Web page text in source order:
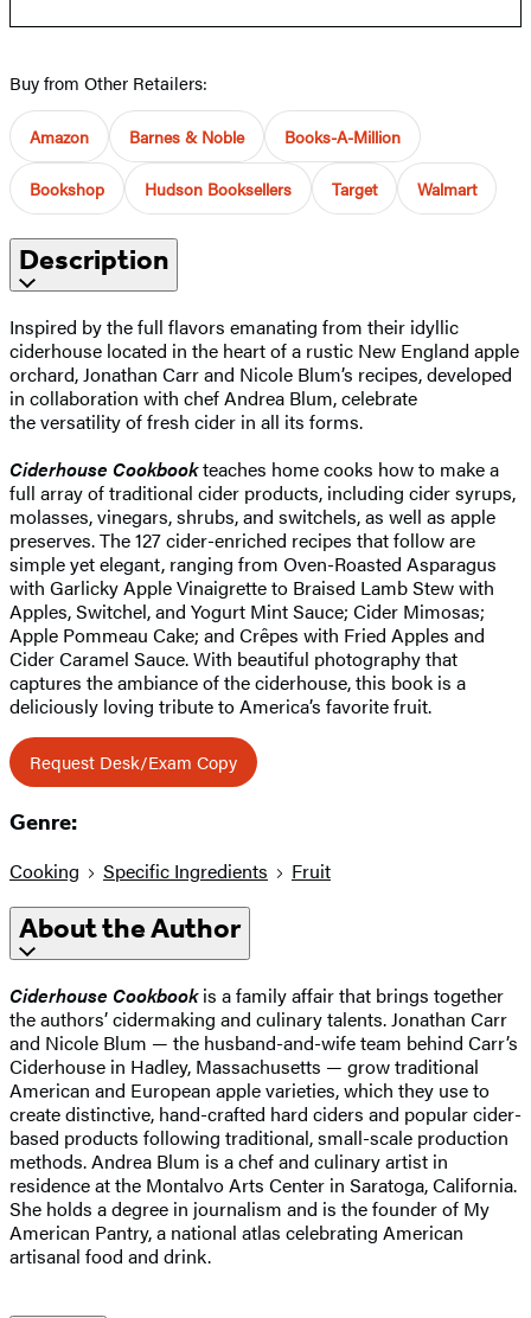
Buy from Other Retailers:
Amazon Barnes & Noble Books-A-Million
Bookshop Hudson Booksellers Target Walmart
Description
Inspired by the full flavors emanating from their idyllic
ciderhouse located in the heart of a rustic New England apple
orchard, Jonathan Carr and Nicole Blum’s recipes, developed
in collaboration with chef Andrea Blum, celebrate
the versatility of fresh cider in all its forms.
Ciderhouse Cookbookteaches home cooks how to make a
full array of traditional cider products, including cider syrups,
molasses, vinegars, shrubs, and switchels, as well as apple
preserves. The 127 cider-enriched recipes that follow are
simple yet elegant, ranging from Oven-Roasted Asparagus
with Garlicky Apple Vinaigrette to Braised Lamb Stew with
Apples, Switchel, and Yogurt Mint Sauce; Cider Mimosas;
Apple Pommeau Cake; and Crêpes with Fried Apples and
Cider Caramel Sauce. With beautiful photography that
captures the ambiance of the ciderhouse, this book is a
deliciously loving tribute to America’s favorite fruit.
Request Desk/Exam Copy
Genre:
Cooking Specific Ingredients Fruit
About the Author
Ciderhouse Cookbookis a family affair that brings together
the authors’ cidermaking and culinary talents. Jonathan Carr
and Nicole Blum — the husband-and-wife team behind Carr’s
Ciderhouse in Hadley, Massachusetts — grow traditional
American and European apple varieties, which they use to
create distinctive, hand-crafted hard ciders and popular cider-
based products following traditional, small-scale production
methods. Andrea Blum is a chef and culinary artist in
residence at the Montalvo Arts Center in Saratoga, California.
She holds a degree in journalism and is the founder of My
American Pantry, a national atlas celebrating American
artisanal food and drink.